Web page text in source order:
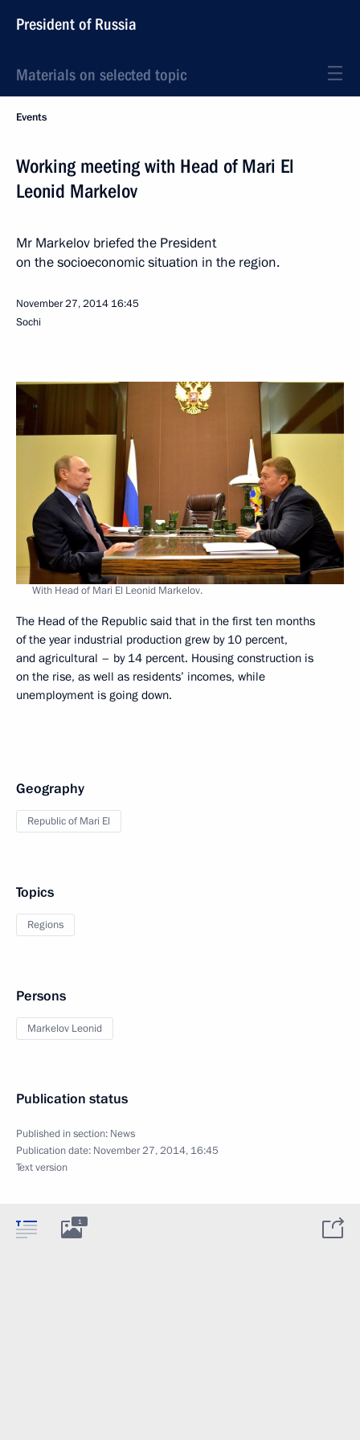
President of Russia
Materials on selected topic
Events
Working meeting with Head of Mari El
Leonid Markelov
Mr Markelov briefed the President
on the socioeconomic situation in the region.
November 27, 2014 16:45
Sochi
With Head of Mari El Leonid Markelov.
The Head of the Republic said that in the first ten months
of the year industrial production grew by 10 percent,
and agricultural – by 14 percent. Housing construction is
on the rise, as well as residents’ incomes, while
unemployment is going down.
Geography
Republic of Mari El
Topics
Regions
Persons
Markelov Leonid
Publication status
Published in section: News
Publication date: November 27, 2014, 16:45
Text version
1